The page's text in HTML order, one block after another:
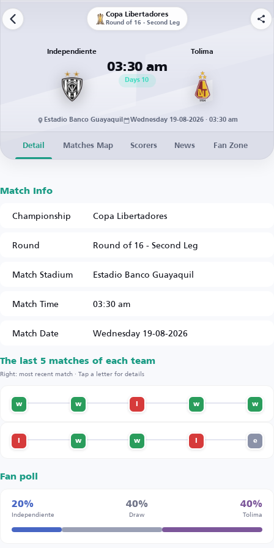
Copa Libertadores
Round of 16 - Second Leg
Independiente
03:30 am
10
Days
Tolima
Estadio Banco Guayaquil Wednesday 19-08-2026 · 03:30 am
Detail Matches Map Scorers News Fan Zone
Match Info
Championship
Copa Libertadores
Round
Round of 16 - Second Leg
Match Stadium
Estadio Banco Guayaquil
Match Time
03:30 am
Match Date
Wednesday 19-08-2026
The last 5 matches of each team
Right: most recent match · Tap a letter for details
w
w
w
w
e
w
w
Fan poll
20%
Independiente
40%
Draw
40%
Tolima